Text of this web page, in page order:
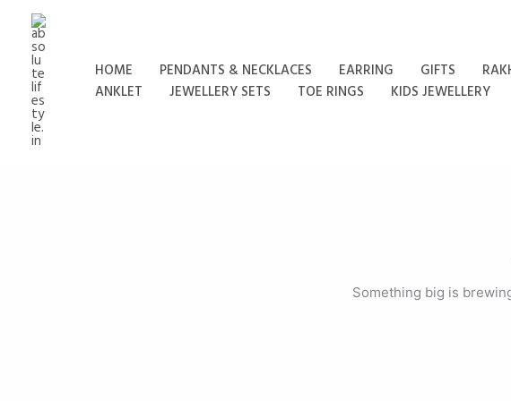
content
HOME
PENDANTS & NECKLACES EARRING GIFTS
ANKLET
JEWELLERY SETS TOE RINGS KIDS JEWELLERY
Something big is